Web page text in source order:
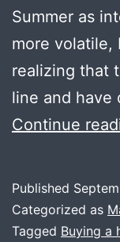
Summer as
more volatile,
realizing that
line and
Continue
Published
Categorized as
Tagged Buying a